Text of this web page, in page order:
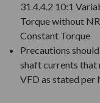
31.4.4.2 10:1
Torque without
Constant Torque
Precautions
shaft currents that
VFD as stated